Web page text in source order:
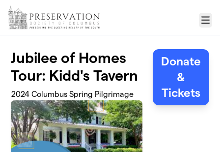
Skip to main content
Menu
Jubilee of Homes
Tour: Kidd's Tavern
2024 Columbus Spring Pilgrimage
Donate
&
Tickets